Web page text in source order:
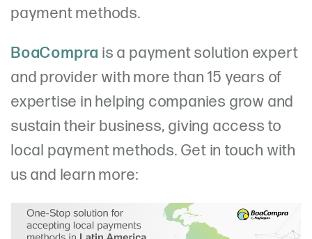
payment methods.
BoaCompra is a payment solution expert
and provider with more than 15 years of
expertise in helping companies grow and
sustain their business, giving access to
local payment methods. Get in touch with
us and learn more: